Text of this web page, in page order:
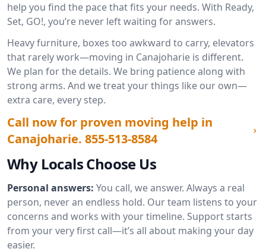
help you find the pace that fits your needs. With Ready,
Set, GO!, you’re never left waiting for answers.
Heavy furniture, boxes too awkward to carry, elevators
that rarely work—moving in Canajoharie is different.
We plan for the details. We bring patience along with
strong arms. And we treat your things like our own—
extra care, every step.
Call now for proven moving help in
Canajoharie. 855-513-8584
Why Locals Choose Us
Personal answers: You call, we answer. Always a real
person, never an endless hold. Our team listens to your
concerns and works with your timeline. Support starts
from your very first call—it’s all about making your day
easier.